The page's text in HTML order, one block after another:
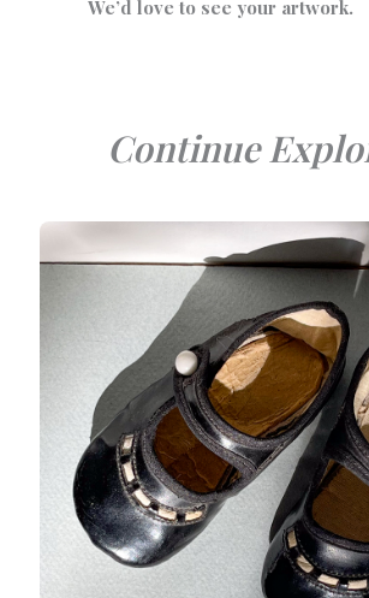
We’d love to see your artwork.
Continue